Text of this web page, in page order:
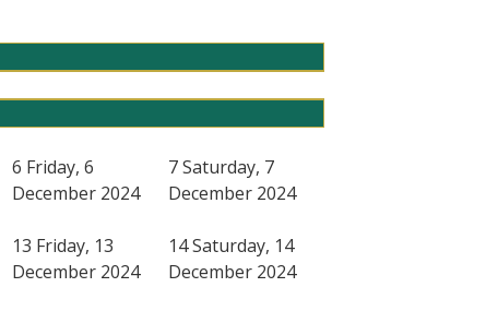
6 Friday, 6
December 2024
7Saturday, 7
December 2024
13 Friday, 13
December 2024
14Saturday, 14
December 2024